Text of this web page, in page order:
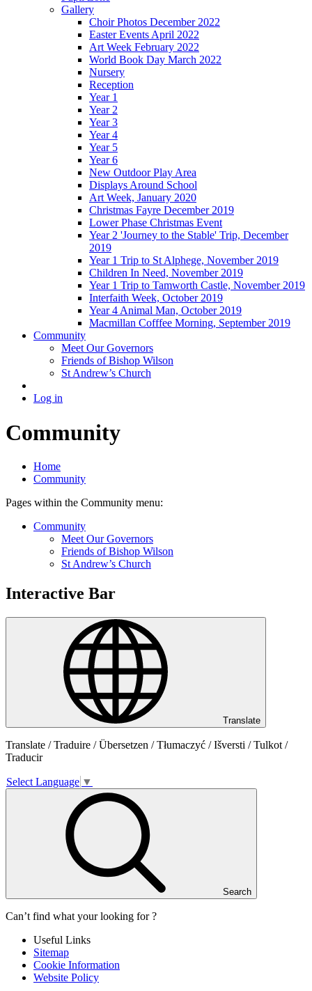
Gallery
Choir Photos December 2022
Easter Events April 2022
Art Week February 2022
World Book Day March 2022
Nursery
Reception
Year 1
Year 2
Year 3
Year 4
Year 5
Year 6
New Outdoor Play Area
Displays Around School
Art Week, January 2020
Christmas Fayre December 2019
Lower Phase Christmas Event
Year 2 'Journey to the Stable' Trip, December
2019
Year 1 Trip to St Alphege, November 2019
Children In Need, November 2019
Year 1 Trip to Tamworth Castle, November 2019
Interfaith Week, October 2019
Year 4 Animal Man, October 2019
Macmillan Cofffee Morning, September 2019
Community
Meet Our Governors
Friends of Bishop Wilson
St Andrew’s Church
Log in
Community
Home
Community
Pages within the Community menu:
Community
Meet Our Governors
Friends of Bishop Wilson
St Andrew’s Church
Interactive Bar
Translate
Translate / Traduire / Übersetzen / Tłumaczyć / Išversti / Tulkot /
Traducir
Select Language ▼
Search
Can’t find what your looking for ?
Useful Links
Sitemap
Cookie Information
Website Policy